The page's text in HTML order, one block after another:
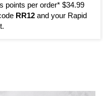
points per order* $34.99
RR12 and your Rapid